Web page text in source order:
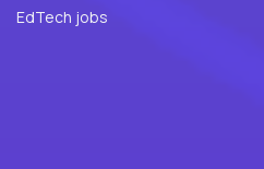
EdTech jobs